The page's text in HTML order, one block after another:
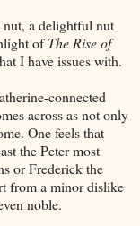
nut, a delightful nut
ofThe Rise of
I have issues with.
connected
across as not only
One feels that
the Peter most
or Frederick the
from a minor dislike
noble.